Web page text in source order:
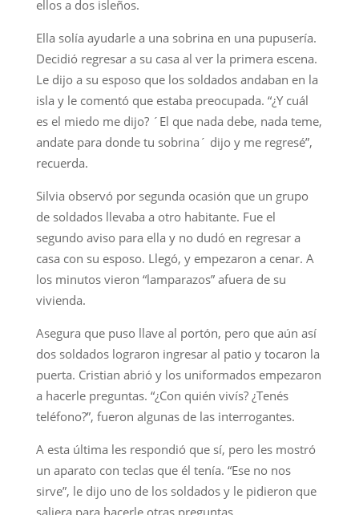
ellos a dos isleños.
Ella solía ayudarle a una sobrina en una pupusería.
Decidió regresar a su casa al ver la primera escena.
Le dijo a su esposo que los soldados andaban en la
isla y le comentó que estaba preocupada. “¿Y cuál
es el miedo me dijo? ´El que nada debe, nada teme,
andate para donde tu sobrina´ dijo y me regresé”,
recuerda.
Silvia observó por segunda ocasión que un grupo
de soldados llevaba a otro habitante. Fue el
segundo aviso para ella y no dudó en regresar a
casa con su esposo. Llegó, y empezaron a cenar. A
los minutos vieron “lamparazos” afuera de su
vivienda.
Asegura que puso llave al portón, pero que aún así
dos soldados lograron ingresar al patio y tocaron la
puerta. Cristian abrió y los uniformados empezaron
a hacerle preguntas. “¿Con quién vivís? ¿Tenés
teléfono?”, fueron algunas de las interrogantes.
A esta última les respondió que sí, pero les mostró
un aparato con teclas que él tenía. “Ese no nos
sirve”, le dijo uno de los soldados y le pidieron que
saliera para hacerle otras preguntas.